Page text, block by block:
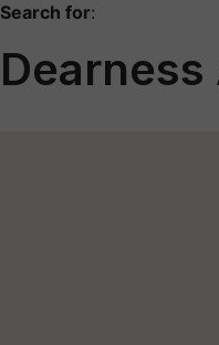
Search for: